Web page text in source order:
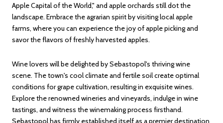
Apple Capital of the World," and apple orchards still dot the
landscape. Embrace the agrarian spirit by visiting local apple
farms, where you can experience the joy of apple picking and
savor the flavors of freshly harvested apples.
Wine lovers will be delighted by Sebastopol's thriving wine
scene. The town's cool climate and fertile soil create optimal
conditions for grape cultivation, resulting in exquisite wines.
Explore the renowned wineries and vineyards, indulge in wine
tastings, and witness the winemaking process firsthand.